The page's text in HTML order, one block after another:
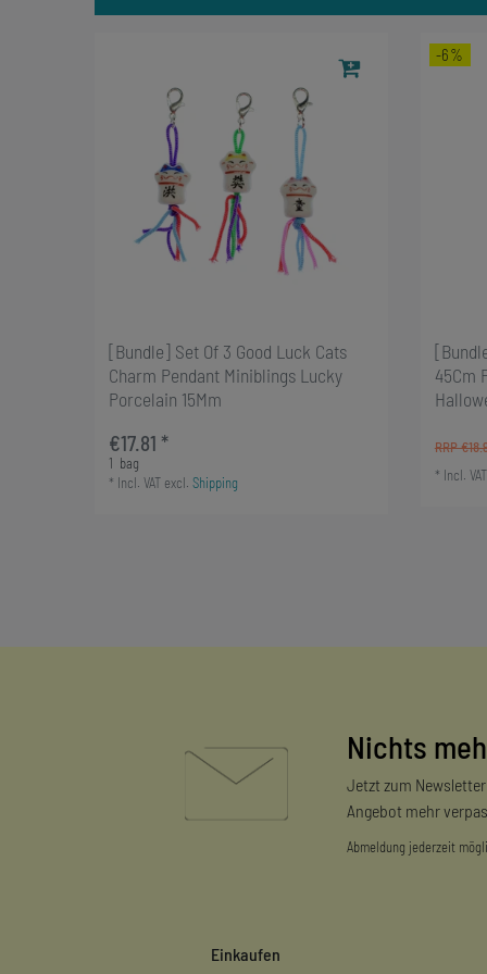
[Bundle] Set Of 3 Good Luck Cats
Charm Pendant Miniblings Lucky
Porcelain 15Mm
€17.81 *
1 bag
* Incl. VATexcl. Shipping
-6%
45Cm
RRP
* Incl. VAT
Nichts
Jetzt zum
Angebot mehr
Abmeldung jederzeit
Einkaufen